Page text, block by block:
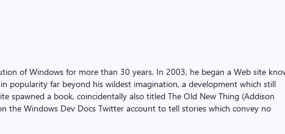
of Windows for more than 30 years. In 2003, he began a Web site
popularity far beyond his wildest imagination, a development which still
spawned a book, coincidentally also titled The Old New Thing (Addison
the Windows Dev Docs Twitter account to tell stories which convey no